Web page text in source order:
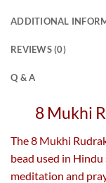
ADDITIONAL
REVIEWS (0)
Q & A
8 Mukhi
The 8 Mukhi
bead used in
meditation and